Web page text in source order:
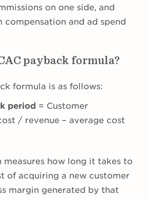
on one side, and
compensation and ad spend
payback formula?
formula is as follows:
period = Customer
/ revenue – average cost
measures how long it takes to
of acquiring a new customer
margin generated by that